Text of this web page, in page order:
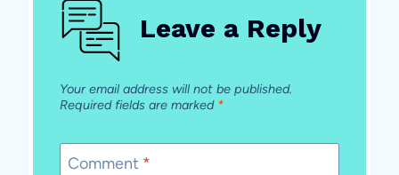
Leave a Reply
Your email address will not be published.
Required fields are marked *
Comment *